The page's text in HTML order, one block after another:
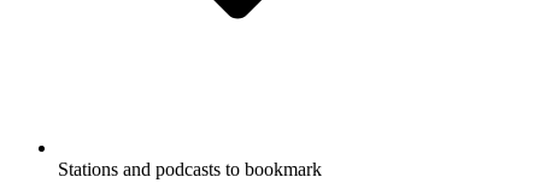
Stations and podcasts to bookmark